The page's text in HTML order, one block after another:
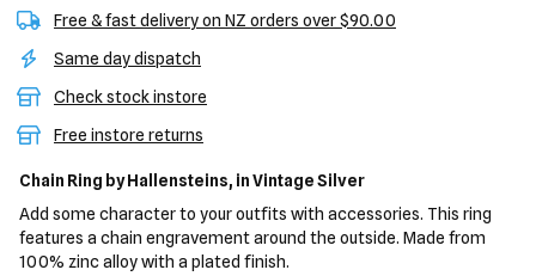
Free & fast delivery on NZ orders over $90.00
Same day dispatch
Check stock instore
Free instore returns
Chain Ring by Hallensteins, in Vintage Silver
Add some character to your outfits with accessories. This ring
features a chain engravement around the outside. Made from
100% zinc alloy with a plated finish.